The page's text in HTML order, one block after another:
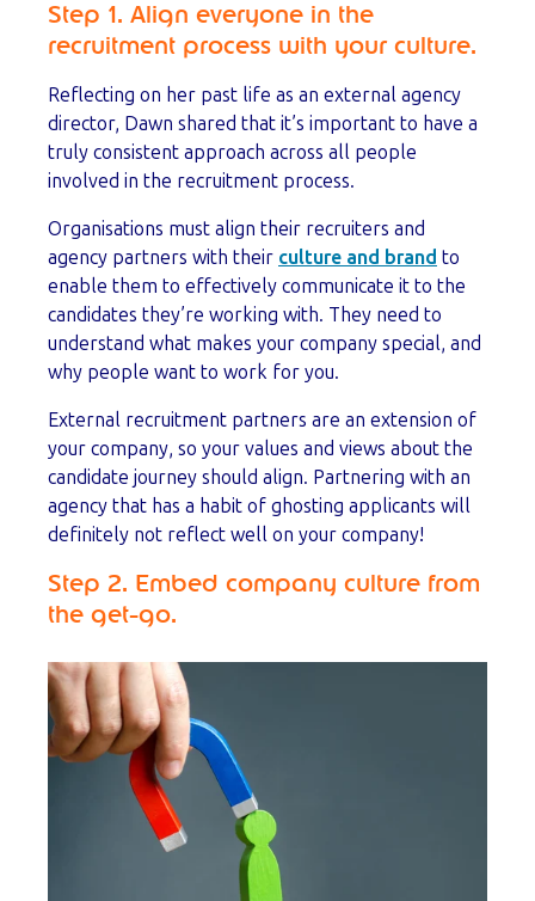
Step 1. Align everyone in the
recruitment process with your culture.
Reflecting on her past life as an external agency
director, Dawn shared that it’s important to have a
truly consistent approach across all people
involved in the recruitment process.
Organisations must align their recruiters and
agency partners with their culture and brand to
enable them to effectively communicate it to the
candidates they’re working with. They need to
understand what makes your company special, and
why people want to work for you.
External recruitment partners are an extension of
your company, so your values and views about the
candidate journey should align. Partnering with an
agency that has a habit of ghosting applicants will
definitely not reflect well on your company!
Step 2. Embed company culture from
the get-go.